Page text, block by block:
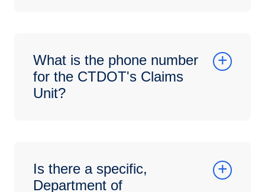
What is the phone number
for the CTDOT's Claims
Unit?
Is there a specific,
Department of